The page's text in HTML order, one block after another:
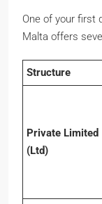
One of your first
Malta offers
Structure
Private Limited
(Ltd)